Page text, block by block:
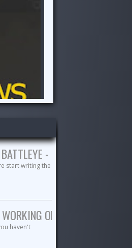
- RAINBOWSIX
start writing the
OPENVPN. A MATE
haven't